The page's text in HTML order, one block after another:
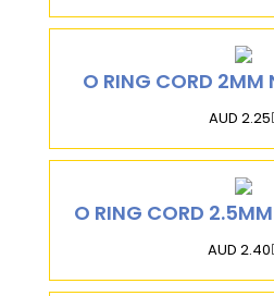
O RING CORD 2MM
AUD 2.25
O RING CORD
AUD 2.40